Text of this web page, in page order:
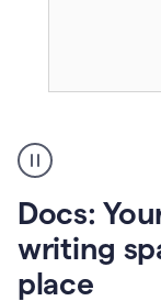
user
using
to
access
Grammarly
agents
Docs:
writing
place